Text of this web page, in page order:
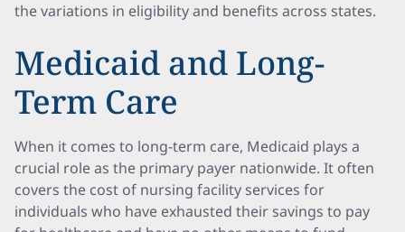
the variations in eligibility and benefits across states.
Medicaid and Long-
Term Care
When it comes to long-term care, Medicaid plays a
crucial role as the primary payer nationwide. It often
covers the cost of nursing facility services for
individuals who have exhausted their savings to pay